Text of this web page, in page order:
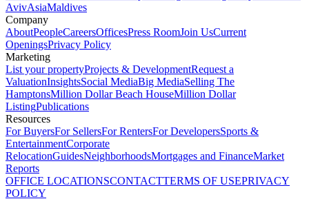
AvivAsiaMaldives
Company
AboutPeopleCareersOfficesPress RoomJoin UsCurrent
OpeningsPrivacy Policy
Marketing
List your propertyProjects & DevelopmentRequest a
ValuationInsightsSocial MediaBig MediaSelling The
HamptonsMillion Dollar Beach HouseMillion Dollar
ListingPublications
Resources
For BuyersFor SellersFor RentersFor DevelopersSports &
EntertainmentCorporate
RelocationGuidesNeighborhoodsMortgages and FinanceMarket
Reports
OFFICE LOCATIONSCONTACTTERMS OF USEPRIVACY
POLICY